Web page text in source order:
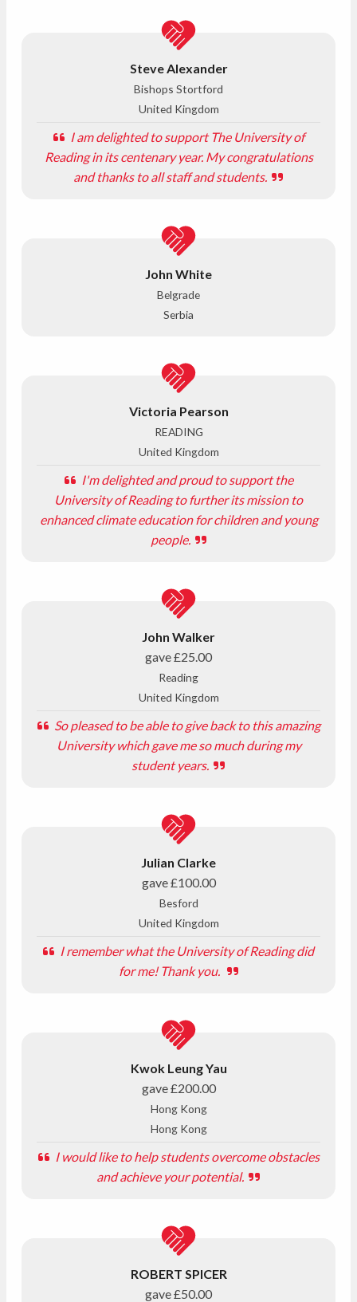
Steve Alexander
Bishops Stortford
United Kingdom
I am delighted to support The University of
Reading in its centenary year. My congratulations
and thanks to all staff and students.
John White
Belgrade
Serbia
Victoria Pearson
READING
United Kingdom
I'm delighted and proud to support the
University of Reading to further its mission to
enhanced climate education for children and young
people.
John Walker
gave£25.00
Reading
United Kingdom
So pleased to be able to give back to this amazing
University which gave me so much during my
student years.
Julian Clarke
gave£100.00
Besford
United Kingdom
I remember what the University of Reading did
for me! Thank you.
Kwok Leung Yau
gave£200.00
Hong Kong
Hong Kong
I would like to help students overcome obstacles
and achieve your potential.
ROBERT SPICER
gave£50.00